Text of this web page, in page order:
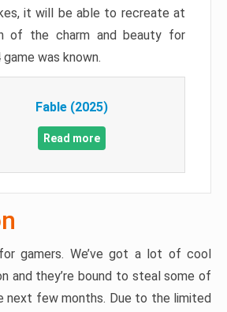
it will be able to recreate at
of the charm and beauty for
was known.
Fable (2025)
Read more
gamers. We’ve got a lot of cool
and they’re bound to steal some of
next few months. Due to the limited